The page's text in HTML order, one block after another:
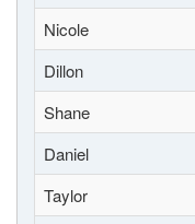
Nicole
Dillon
Shane
Daniel
Taylor